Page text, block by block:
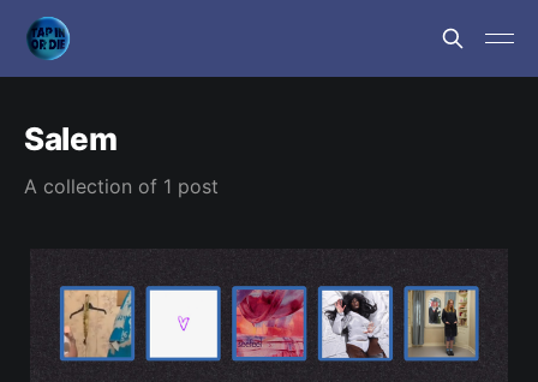
Salem
A collection of 1 post